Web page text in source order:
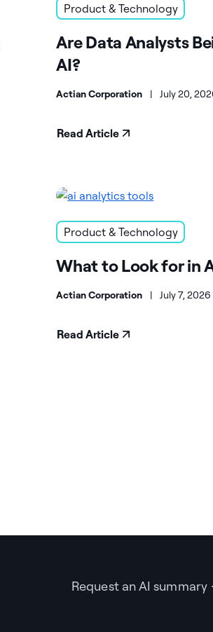
Product & Technology
Are Data Analysts
AI?
Actian Corporation | July 20,
Read Article
Product & Technology
What to Look for in
Actian Corporation | July 7, 2026
Read Article
Request an AI summary